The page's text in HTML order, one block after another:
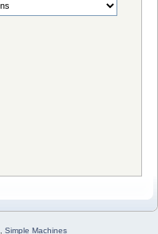
, Simple Machines